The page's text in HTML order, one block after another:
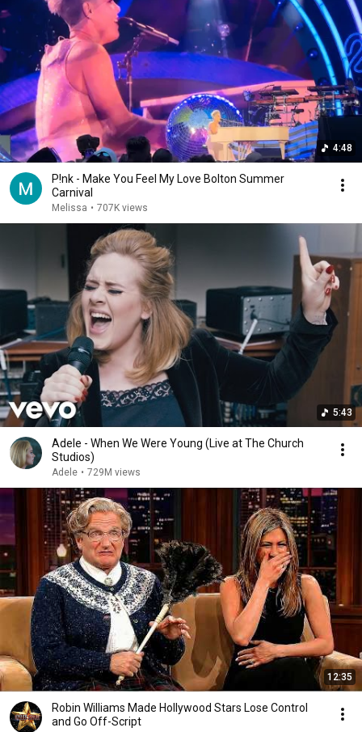
4:48
P!nk - Make You Feel My Love Bolton Summer
Carnival
Melissa • 707K views
5:43
Adele - When We Were Young (Live at The Church
Studios)
Adele • 729M views
12:35
Robin Williams Made Hollywood Stars Lose Control
and Go Off-Script